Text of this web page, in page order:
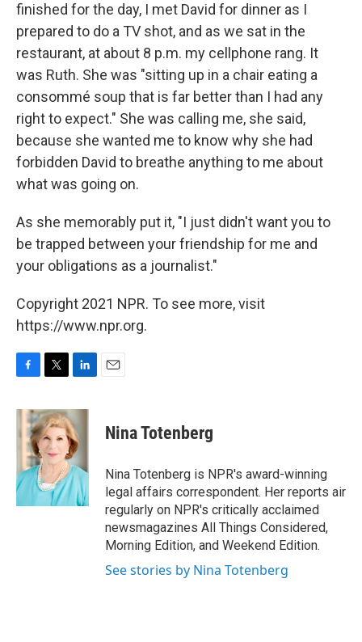
finished for the day, I met David for dinner as I
prepared to do a TV shot, and as we sat in the
restaurant, at about 8 p.m. my cellphone rang. It
was Ruth. She was "sitting up in a chair eating a
consommé soup that is far better than I had any
right to expect." She was calling me, she said,
because she wanted me to know why she had
forbidden David to breathe anything to me about
what was going on.
As she memorably put it, "I just didn't want you to
be trapped between your friendship for me and
your obligations as a journalist."
Copyright 2021 NPR. To see more, visit
https://www.npr.org.
c
e
b
o
k
i
t
t
e
r
n
k
e
d
I
n
Nina Totenberg
Nina Totenberg is NPR's award-winning
legal affairs correspondent. Her reports air
regularly on NPR's critically acclaimed
newsmagazines All Things Considered,
Morning Edition, and Weekend Edition.
See stories by Nina Totenberg